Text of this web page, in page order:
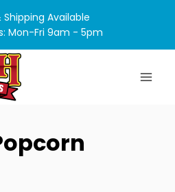
Shipping Available
Mon-Fri 9am - 5pm